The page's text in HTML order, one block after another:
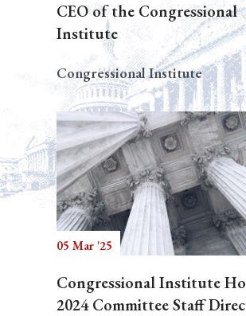
CEO of the Congressional
Institute
Congressional Institute
05 Mar '25
Congressional Institute
2024 Committee Staff